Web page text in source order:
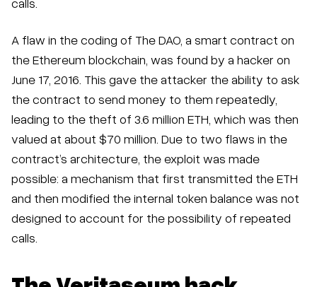
A flaw in the coding of The DAO, a smart contract on
the Ethereum blockchain, was found by a hacker on
June 17, 2016. This gave the attacker the ability to ask
the contract to send money to them repeatedly,
leading to the theft of 3.6 million ETH, which was then
valued at about $70 million. Due to two flaws in the
contract’s architecture, the exploit was made
possible: a mechanism that first transmitted the ETH
and then modified the internal token balance was not
designed to account for the possibility of repeated
calls.